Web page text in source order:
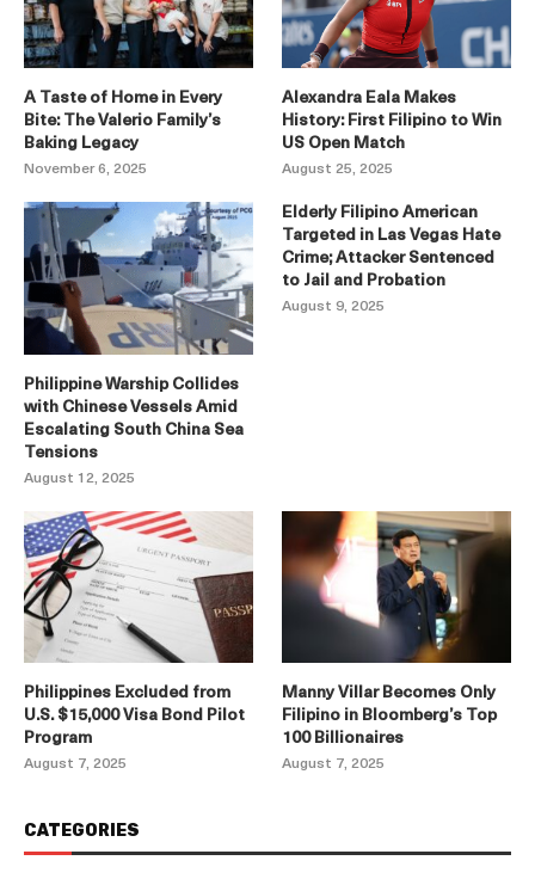
A Taste of Home in Every
Bite: The Valerio Family’s
Baking Legacy
November 6, 2025
Alexandra Eala Makes
History: First Filipino to Win
US Open Match
August 25, 2025
Philippine Warship Collides
with Chinese Vessels Amid
Escalating South China Sea
Tensions
August 12, 2025
Elderly Filipino American
Targeted in Las Vegas Hate
Crime; Attacker Sentenced
to Jail and Probation
August 9, 2025
Philippines Excluded from
U.S. $15,000 Visa Bond Pilot
Program
August 7, 2025
Manny Villar Becomes Only
Filipino in Bloomberg’s Top
100 Billionaires
August 7, 2025
CATEGORIES